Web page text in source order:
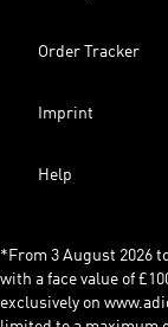
Order Tracker
Imprint
Help
*From 3 August 2026
with a face value of
exclusively on